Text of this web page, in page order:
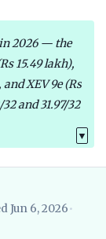
2026 — the
15.49 lakh),
and XEV 9e (Rs
and 31.97/32
▼
Jun 6, 2026•